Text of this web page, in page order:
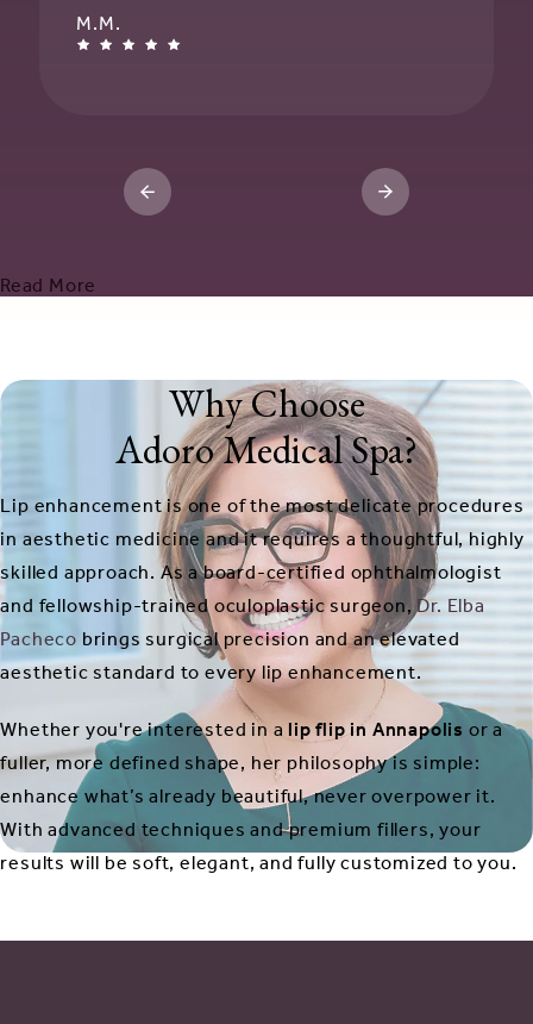
M.M.
Read More
Why Choose
Adoro Medical Spa?
Lip enhancement is one of the most delicate procedures
in aesthetic medicine and it requires a thoughtful, highly
skilled approach. As a board-certified ophthalmologist
and fellowship-trained oculoplastic surgeon,Dr. Elba
Pachecobrings surgical precision and an elevated
aesthetic standard to every lip enhancement.
Whether you're interested in alip flip in Annapolisor a
fuller, more defined shape, her philosophy is simple:
enhance what’s already beautiful, never overpower it.
With advanced techniques and premium fillers, your
results will be soft, elegant, and fully customized to you.